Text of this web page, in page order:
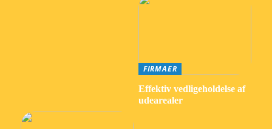
FIRMAER
Effektiv vedligeholdelse af
udearealer